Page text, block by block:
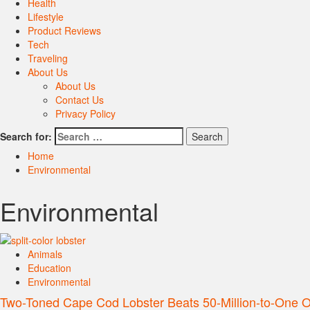
Health
Lifestyle
Product Reviews
Tech
Traveling
About Us
About Us
Contact Us
Privacy Policy
Search for:
Home
Environmental
Environmental
Animals
Education
Environmental
Two-Toned Cape Cod Lobster Beats 50-Million-to-One